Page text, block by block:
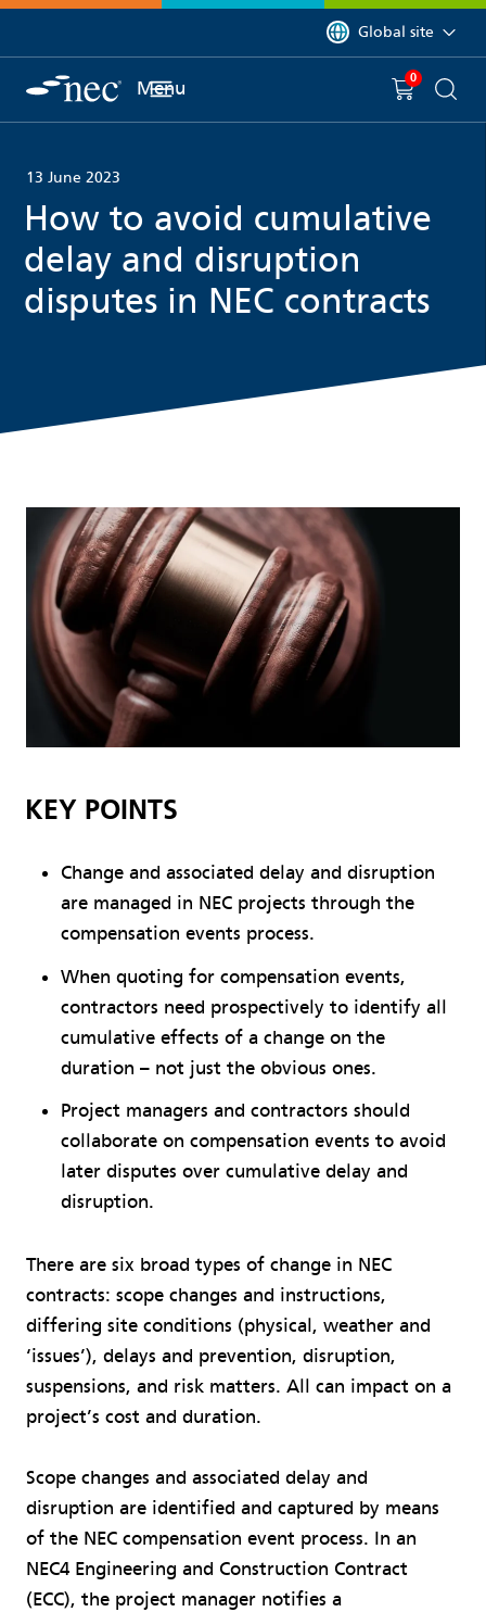
You are currently on
Global site
Menu You have
0 item(s) in
13 June 2023
How to avoid cumulative
delay and disruption
disputes in NEC contracts
KEY POINTS
Change and associated delay and disruption
are managed in NEC projects through the
compensation events process.
When quoting for compensation events,
contractors need prospectively to identify all
cumulative effects of a change on the
duration – not just the obvious ones.
Project managers and contractors should
collaborate on compensation events to avoid
later disputes over cumulative delay and
disruption.
There are six broad types of change in NEC
contracts: scope changes and instructions,
differing site conditions (physical, weather and
‘issues’), delays and prevention, disruption,
suspensions, and risk matters. All can impact on a
project’s cost and duration.
Scope changes and associated delay and
disruption are identified and captured by means
of the NEC compensation event process. In an
NEC4 Engineering and Construction Contract
(ECC), the project manager notifies a